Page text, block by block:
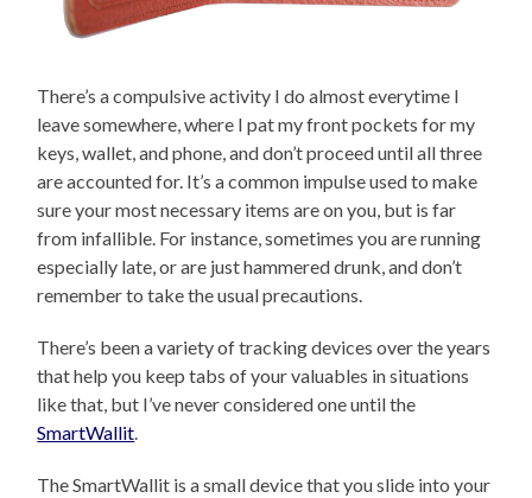
There’s a compulsive activity I do almost everytime I
leave somewhere, where I pat my front pockets for my
keys, wallet, and phone, and don’t proceed until all three
are accounted for. It’s a common impulse used to make
sure your most necessary items are on you, but is far
from infallible. For instance, sometimes you are running
especially late, or are just hammered drunk, and don’t
remember to take the usual precautions.
There’s been a variety of tracking devices over the years
that help you keep tabs of your valuables in situations
like that, but I’ve never considered one until the
SmartWallit.
The SmartWallit is a small device that you slide into your